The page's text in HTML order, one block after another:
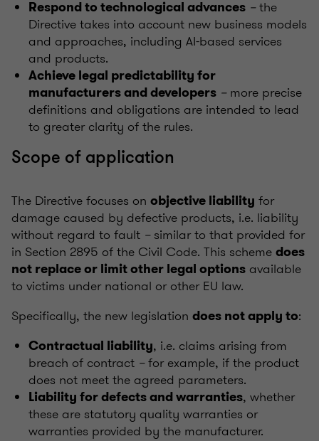
Respond to technological advances –the
Directive takes into account new business models
and approaches, including AI-based services
and products.
Achieve legal predictability for
manufacturers and developers –more precise
definitions and obligations are intended to lead
to greater clarity of the rules.
Scope of application
The Directive focuses on objective liability for
damage caused by defective products, i.e. liability
without regard to fault –similar to that provided for
in Section 2895 of the Civil Code. This scheme does
not replace or limit other legal options available
to victims under national or other EU law.
Specifically, the new legislation does not apply to:
Contractual liability, i.e. claims arising from
breach of contract –for example, if the product
does not meet the agreed parameters.
Liability for defects and warranties, whether
these are statutory quality warranties or
warranties provided by the manufacturer.